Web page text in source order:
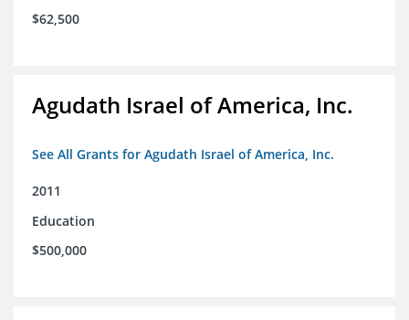
$62,500
Agudath Israel of America, Inc.
See All Grants for Agudath Israel of America, Inc.
2011
Education
$500,000